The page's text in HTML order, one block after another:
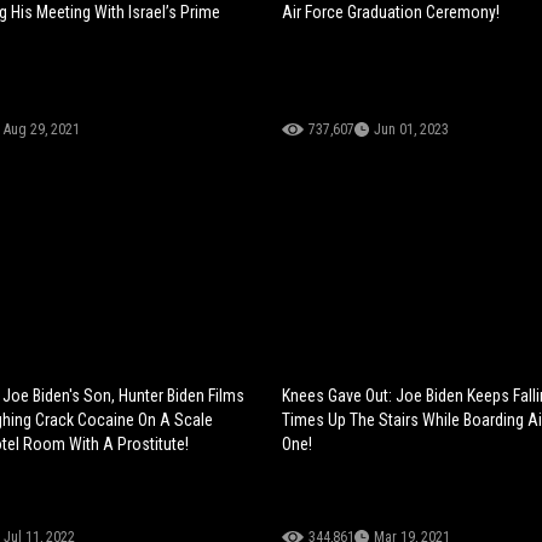
His Meeting With Israel’s Prime
Aug 29, 2021
Air Force Graduation Ceremony!
737,607 Jun 01, 2023
Biden's Son, Hunter Biden Films
Crack Cocaine On A Scale
Room With A Prostitute!
Jul 11, 2022
Knees Gave Out: Joe Biden Keeps
Times Up The Stairs While Boarding
One!
344,861 Mar 19, 2021